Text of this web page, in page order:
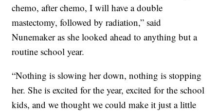
chemo, after chemo, I will have a double
mastectomy, followed by radiation,” said
Nunemaker as she looked ahead to anything but a
routine school year.
“Nothing is slowing her down, nothing is stopping
her. She is excited for the year, excited for the school
kids, and we thought we could make it just a little